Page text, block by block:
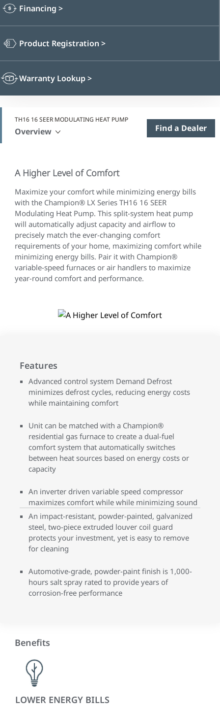
Financing >
Product Registration >
Warranty Lookup>
TH16 16 SEER MODULATING HEAT PUMP
Overview Find a Dealer
A Higher Level of Comfort
Maximize your comfort while minimizing energy bills
with the Champion® LX Series TH16 16 SEER
Modulating Heat Pump. This split-system heat pump
will automatically adjust capacity and airflow to
precisely match the ever-changing comfort
requirements of your home, maximizing comfort while
minimizing energy bills. Pair it with Champion®
variable-speed furnaces or air handlers to maximize
year-round comfort and performance.
Features
Advanced control system Demand Defrost
minimizes defrost cycles, reducing energy costs
while maintaining comfort
Unit can be matched with a Champion®
residential gas furnace to create a dual-fuel
comfort system that automatically switches
between heat sources based on energy costs or
capacity
An inverter driven variable speed compressor
maximizes comfort while while minimizing sound
An impact-resistant, powder-painted, galvanized
steel, two-piece extruded louver coil guard
protects your investment, yet is easy to remove
for cleaning
Automotive-grade, powder-paint finish is 1,000-
hours salt spray rated to provide years of
corrosion-free performance
Benefits
LOWER ENERGY BILLS